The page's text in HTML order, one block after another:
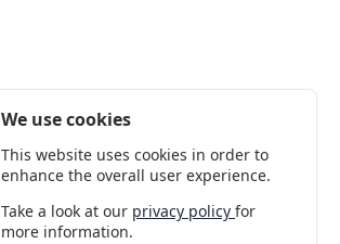
We use cookies
This website uses cookies in order to
enhance the overall user experience.
Take a look at our privacy policyfor
more information.